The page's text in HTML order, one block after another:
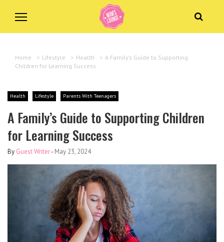
Home > Lifestyle > Health > A Family’s Guide to Supporting
Children for Learning Success
Health Lifestyle Parents With Teenagers
A Family’s Guide to Supporting Children
for Learning Success
By Guest Writer- May 23, 2024